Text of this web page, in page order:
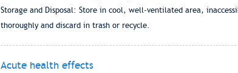
Storage and Disposal: Store in cool, well-ventilated area,
thoroughly and discard in trash or recycle.
Acute health effects